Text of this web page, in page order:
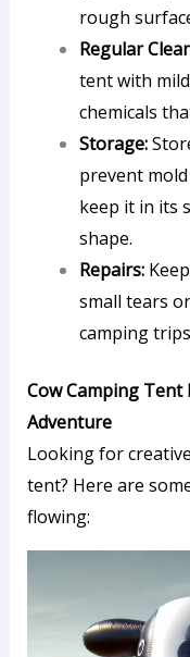
rough
Regular
tent with
chemicals
Storage:
prevent
keep it in its
shape.
Repairs:
small tears
camping
Cow Camping
Adventure
Looking for
tent? Here are
flowing: